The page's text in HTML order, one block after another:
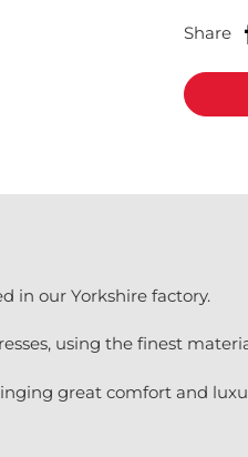
Share
in our Yorkshire factory.
using the finest
great comfort and